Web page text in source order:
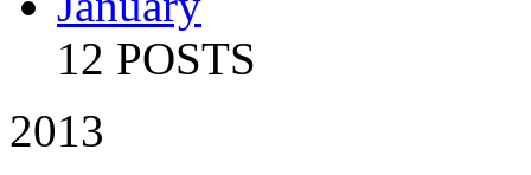
12 POSTS
2013